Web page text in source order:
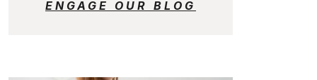
ENGAGE OUR BLOG